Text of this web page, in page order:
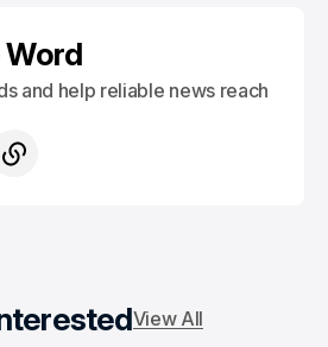
Word
and help reliable news reach
View All